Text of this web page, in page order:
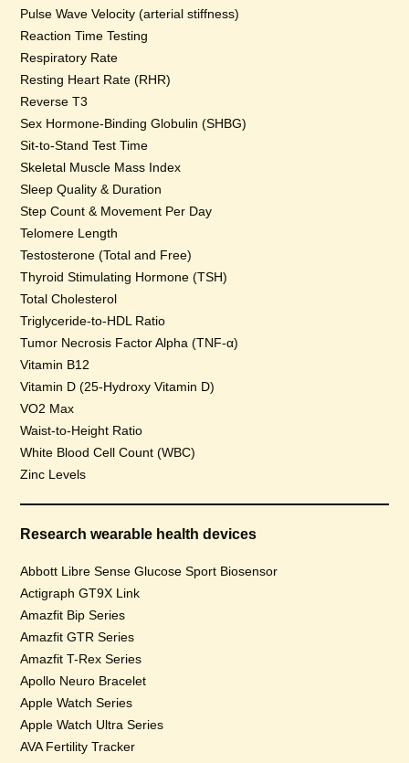
Pulse Wave Velocity (arterial stiffness)
Reaction Time Testing
Respiratory Rate
Resting Heart Rate (RHR)
Reverse T3
Sex Hormone-Binding Globulin (SHBG)
Sit-to-Stand Test Time
Skeletal Muscle Mass Index
Sleep Quality & Duration
Step Count & Movement Per Day
Telomere Length
Testosterone (Total and Free)
Thyroid Stimulating Hormone (TSH)
Total Cholesterol
Triglyceride-to-HDL Ratio
Tumor Necrosis Factor Alpha (TNF-α)
Vitamin B12
Vitamin D (25-Hydroxy Vitamin D)
VO2 Max
Waist-to-Height Ratio
White Blood Cell Count (WBC)
Zinc Levels
Research wearable health devices
Abbott Libre Sense Glucose Sport Biosensor
Actigraph GT9X Link
Amazfit Bip Series
Amazfit GTR Series
Amazfit T-Rex Series
Apollo Neuro Bracelet
Apple Watch Series
Apple Watch Ultra Series
AVA Fertility Tracker